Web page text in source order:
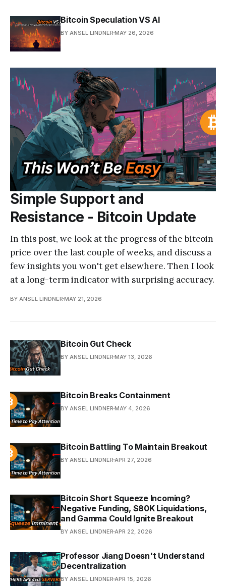
Bitcoin Speculation VS AI
BY ANSEL LINDNER MAY 26, 2026
Simple Support and
Resistance - Bitcoin Update
In this post, we look at the progress of the bitcoin
price over the last couple of weeks, and discuss a
few insights you won't get elsewhere. Then I look
at a long-term indicator with surprising accuracy.
BY ANSEL LINDNER MAY 21, 2026
Bitcoin Gut Check
BY ANSEL LINDNER MAY 13, 2026
Bitcoin Breaks Containment
BY ANSEL LINDNER MAY 4, 2026
Bitcoin Battling To Maintain Breakout
BY ANSEL LINDNER APR 27, 2026
Bitcoin Short Squeeze Incoming?
Negative Funding, $80K Liquidations,
and Gamma Could Ignite Breakout
BY ANSEL LINDNER APR 22, 2026
Professor Jiang Doesn't Understand
Decentralization
BY ANSEL LINDNER APR 15, 2026